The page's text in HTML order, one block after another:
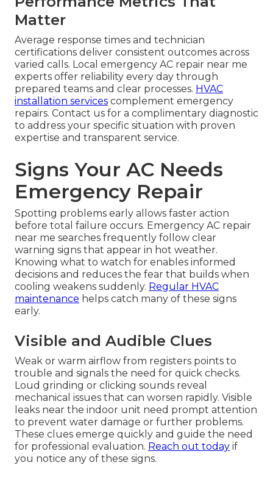
Matter
Average response times and technician
certifications deliver consistent outcomes across
varied calls. Local emergency AC repair near me
experts offer reliability every day through
prepared teams and clear processes. HVAC
installation services complement emergency
repairs. Contact us for a complimentary diagnostic
to address your specific situation with proven
expertise and transparent service.
Signs Your AC Needs
Emergency Repair
Spotting problems early allows faster action
before total failure occurs. Emergency AC repair
near me searches frequently follow clear
warning signs that appear in hot weather.
Knowing what to watch for enables informed
decisions and reduces the fear that builds when
cooling weakens suddenly. Regular HVAC
maintenance helps catch many of these signs
early.
Visible and Audible Clues
Weak or warm airflow from registers points to
trouble and signals the need for quick checks.
Loud grinding or clicking sounds reveal
mechanical issues that can worsen rapidly. Visible
leaks near the indoor unit need prompt attention
to prevent water damage or further problems.
These clues emerge quickly and guide the need
for professional evaluation. Reach out today if
you notice any of these signs.